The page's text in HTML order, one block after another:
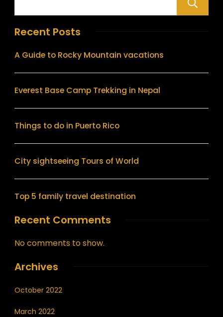
Recent Posts
A Guide to Rocky Mountain vacations
Everest Base Camp Trekking in Nepal
Things to do in Puerto Rico
City sightseeing Tours of World
Top 5 family travel destination
Recent Comments
No comments to show.
Archives
October 2022
March 2022